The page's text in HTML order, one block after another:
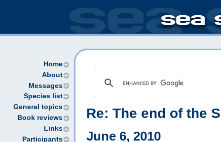
Home
About
Messages
Species list
General topics
Book reviews
Links
Participants
Re: The end of the
June 6, 2010